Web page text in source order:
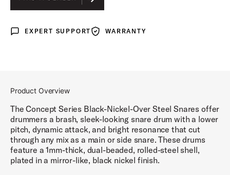
Expert Support
EXPERT SUPPORT WarrantyWARRANTY
Product Overview
The Concept Series Black-Nickel-Over Steel Snares offer
drummers a brash, sleek-looking snare drum with a lower
pitch, dynamic attack, and bright resonance that cut
through any mix as a main or side snare. These drums
feature a 1mm-thick, dual-beaded, rolled-steel shell,
plated in a mirror-like, black nickel finish.